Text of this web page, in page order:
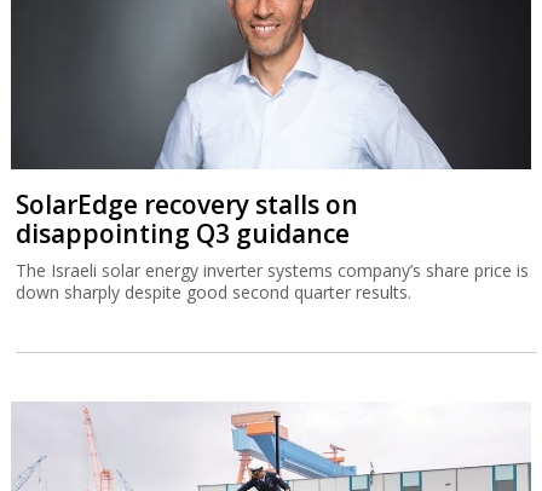
SolarEdge recovery stalls on
disappointing Q3 guidance
The Israeli solar energy inverter systems company’s share price is
down sharply despite good second quarter results.